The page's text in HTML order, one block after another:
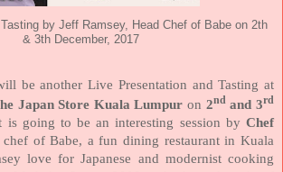
by Jeff Ramsey, Head Chef of Babe on 2th
& 3th December, 2017
be another Live Presentation and Tasting at
Japan Store Kuala Lumpur on 2ndand 3rd
is going to be an interesting session byChef
chef of Babe, a fun dining restaurant in Kuala
love for Japanese and modernist cooking